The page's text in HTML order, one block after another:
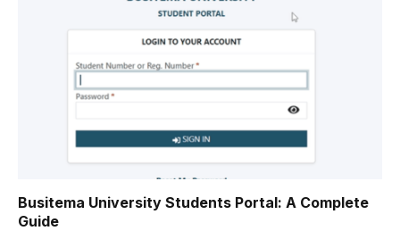
Busitema University Students Portal: A Complete
Guide